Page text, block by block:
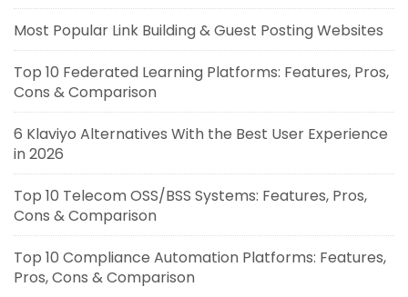
Most Popular Link Building & Guest Posting Websites
Top 10 Federated Learning Platforms: Features, Pros,
Cons & Comparison
6 Klaviyo Alternatives With the Best User Experience
in 2026
Top 10 Telecom OSS/BSS Systems: Features, Pros,
Cons & Comparison
Top 10 Compliance Automation Platforms: Features,
Pros, Cons & Comparison